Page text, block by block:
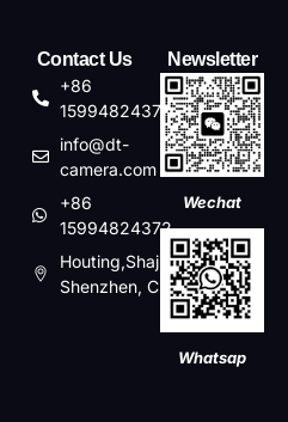
Contact Us
+86
15994824372
info@dt-
camera.com
+86
15994824372
Houting,Shajin,Baoan,
Shenzhen, China
Newsletter
Wechat
Whatsap